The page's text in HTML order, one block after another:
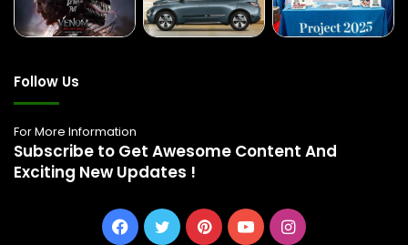
Follow Us
For More Information
Subscribe to Get Awesome Content And
Exciting New Updates !
Facebook
TwitterPinterestYouTubeInstagram